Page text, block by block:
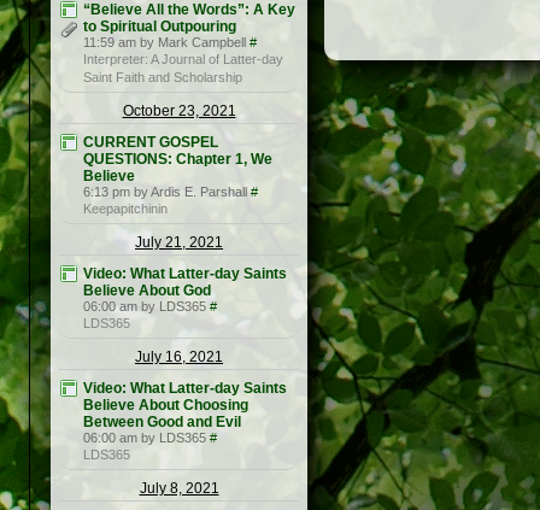
“Believe All the Words”: A Key
to Spiritual Outpouring
11:59 am by Mark Campbell #
Interpreter: A Journal of Latter-day
Saint Faith and Scholarship
October 23, 2021
CURRENT GOSPEL
QUESTIONS: Chapter 1, We
Believe
6:13 pm by Ardis E. Parshall #
Keepapitchinin
July 21, 2021
Video: What Latter-day Saints
Believe About God
06:00 am by LDS365 #
LDS365
July 16, 2021
Video: What Latter-day Saints
Believe About Choosing
Between Good and Evil
06:00 am by LDS365 #
LDS365
July 8, 2021